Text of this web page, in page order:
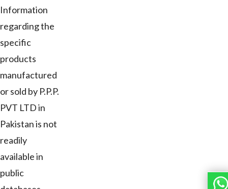
Information
regarding the
specific
products
manufactured
or sold by P.P.P.
PVT LTD in
Pakistan is not
readily
available in
public